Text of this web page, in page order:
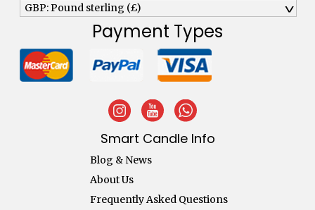
GBP: Pound sterling (£) ^
Payment Types
Smart Candle Info
Blog & News
About Us
Frequently Asked Questions